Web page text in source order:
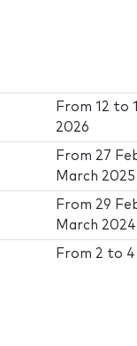
From12 to
2026
From 27
March 2025
From 29
March 2024
From 2 to